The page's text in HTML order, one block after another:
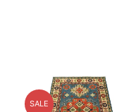
SALE